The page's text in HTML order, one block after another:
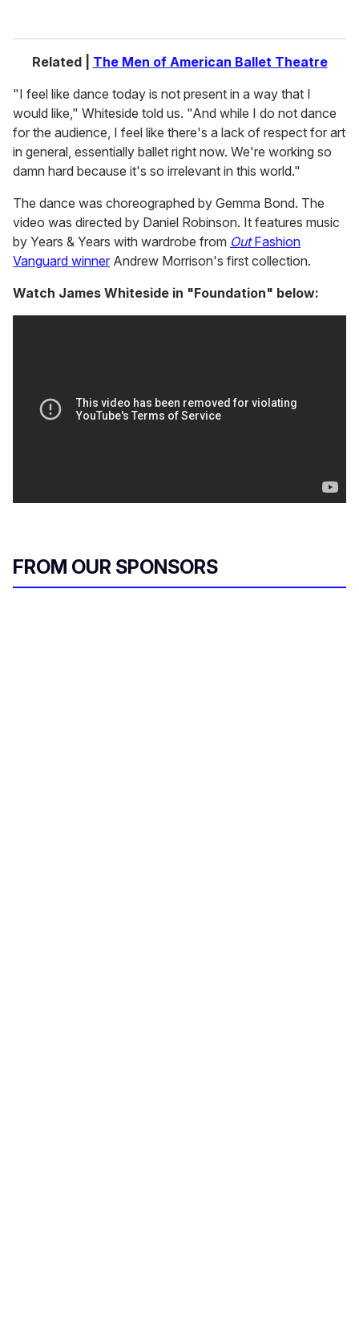
Related | The Men of American Ballet Theatre
"I feel like dance today is not present in a way that I
would like," Whiteside told us. "And while I do not dance
for the audience, I feel like there's a lack of respect for art
in general, essentially ballet right now. We're working so
damn hard because it's so irrelevant in this world."
The dance was choreographed by Gemma Bond. The
video was directed by Daniel Robinson. It features music
by Years & Years with wardrobe from OutFashion
Vanguard winner Andrew Morrison's first collection.
Watch James Whiteside in "Foundation" below:
FROM OUR SPONSORS